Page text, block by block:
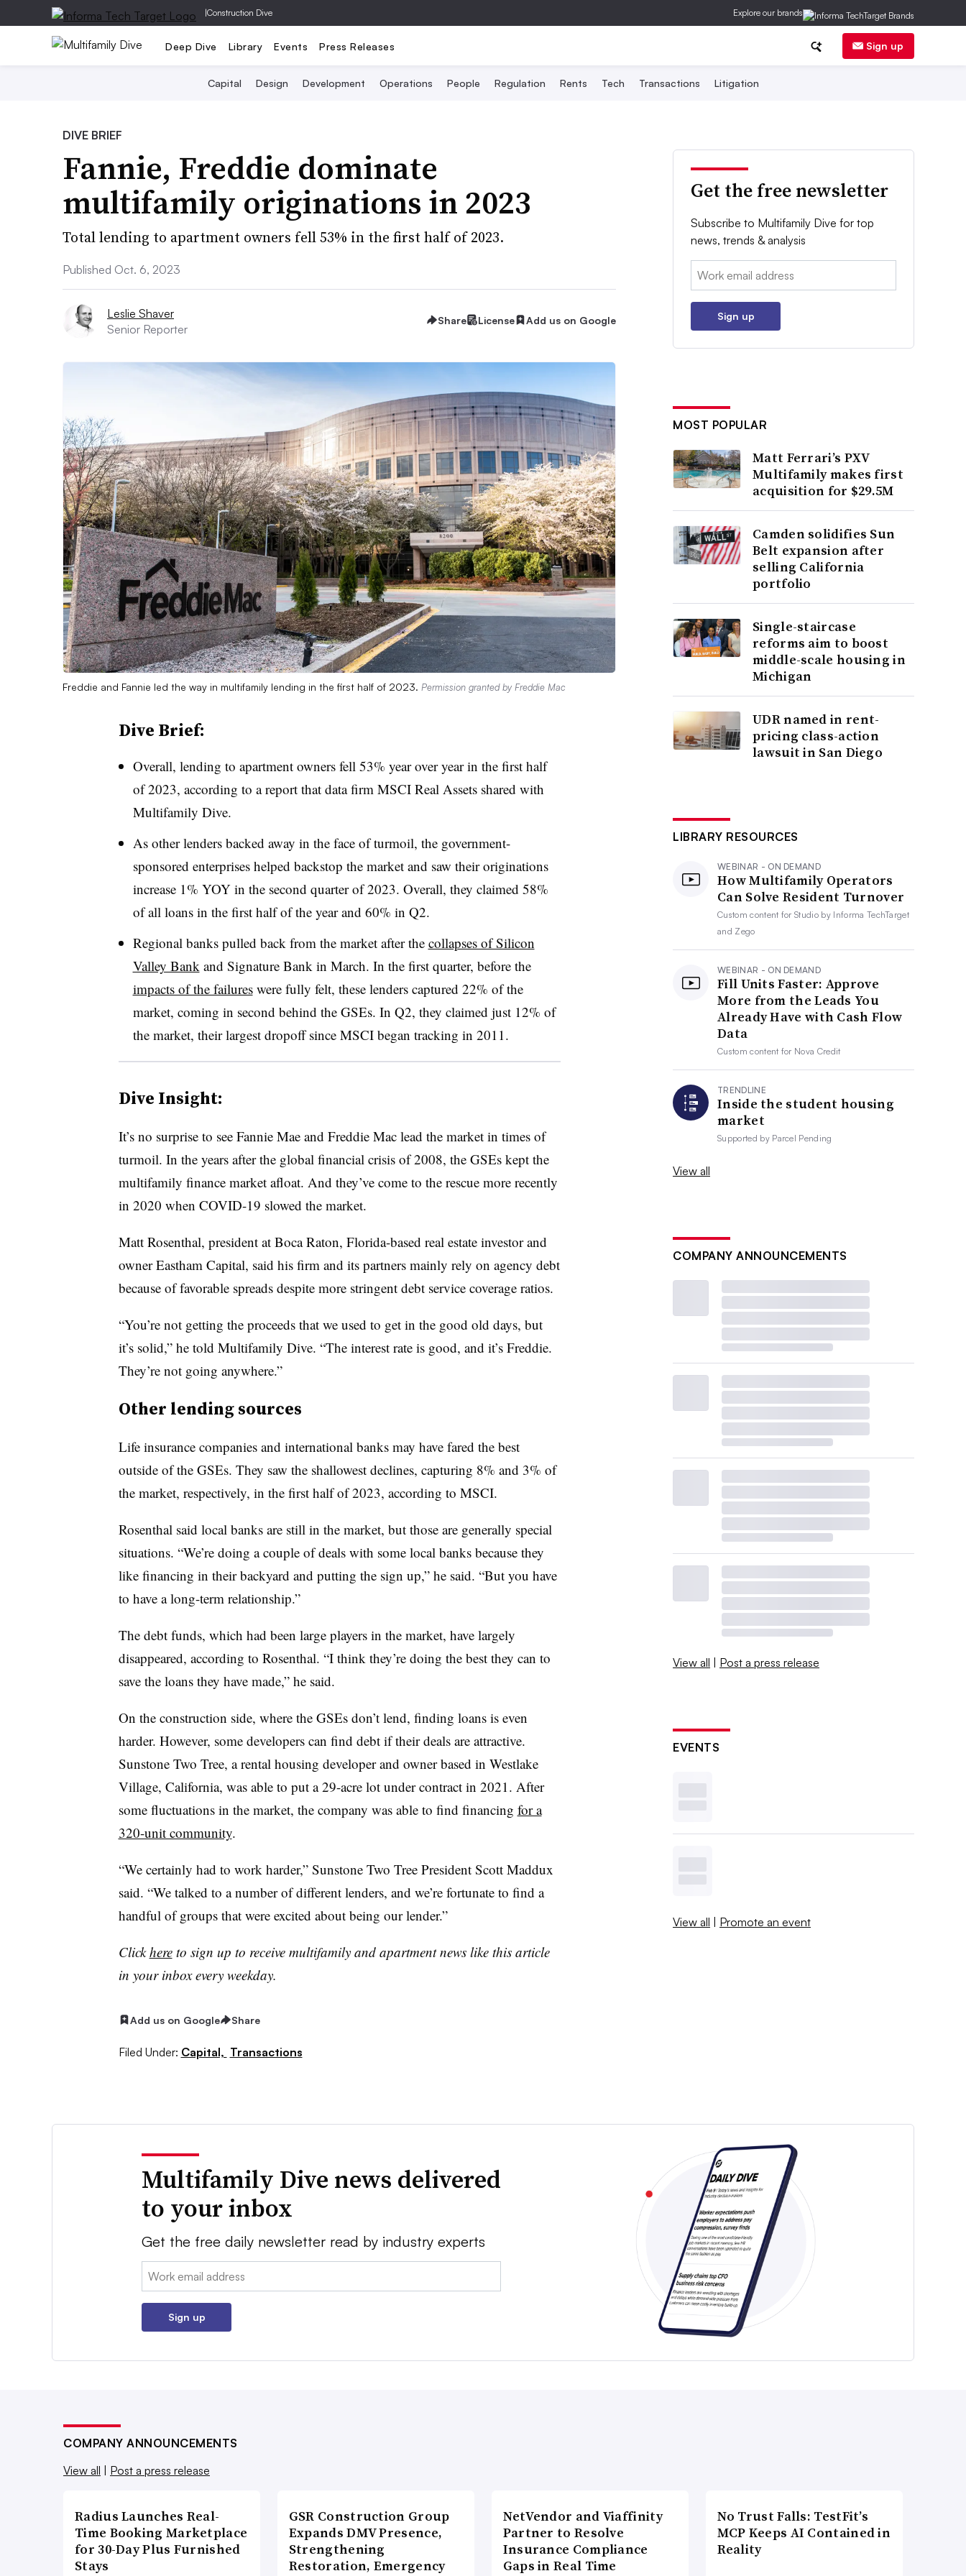
|Construction Dive Explore our brands
Deep Dive Library Events Press Releases Sign up
Capital Design Development Operations People Regulation Rents Tech Transactions Litigation
DIVE BRIEF
Fannie, Freddie dominate
multifamily originations in 2023
Total lending to apartment owners fell 53% in the first half of 2023.
Published Oct. 6, 2023
Leslie Shaver
Senior Reporter
Share License Add us on Google
Freddie and Fannie led the way in multifamily lending in the first half of 2023. Permission granted by Freddie Mac
Dive Brief:
Overall, lending to apartment owners fell 53% year over year in the first half
of 2023, according to a report that data firm MSCI Real Assets shared with
Multifamily Dive.
As other lenders backed away in the face of turmoil, the government-
sponsored enterprises helped backstop the market and saw their originations
increase 1% YOY in the second quarter of 2023. Overall, they claimed 58%
of all loans in the first half of the year and 60% in Q2.
Regional banks pulled back from the market after the collapses of Silicon
Valley Bank and Signature Bank in March. In the first quarter, before the
impacts of the failureswere fully felt, these lenders captured 22% of the
market, coming in second behind the GSEs. In Q2, they claimed just 12% of
the market, their largest dropoff since MSCI began tracking in 2011.
Dive Insight:
It’s no surprise to see Fannie Mae and Freddie Mac lead the market in times of
turmoil. In the years after the global financial crisis of 2008, the GSEs kept the
multifamily finance market afloat. And they’ve come to the rescue more recently
in 2020 when COVID-19 slowed the market.
Matt Rosenthal, president at Boca Raton, Florida-based real estate investor and
owner Eastham Capital, said his firm and its partners mainly rely on agency debt
because of favorable spreads despite more stringent debt service coverage ratios.
“You’re not getting the proceeds that we used to get in the good old days, but
it’s solid,” he told Multifamily Dive. “The interest rate is good, and it’s Freddie.
They’re not going anywhere.”
Other lending sources
Life insurance companies and international banks may have fared the best
outside of the GSEs. They saw the shallowest declines, capturing 8% and 3% of
the market, respectively, in the first half of 2023, according to MSCI.
Rosenthal said local banks are still in the market, but those are generally special
situations. “We’re doing a couple of deals with some local banks because they
like financing in their backyard and putting the sign up,” he said. “But you have
to have a long-term relationship.”
The debt funds, which had been large players in the market, have largely
disappeared, according to Rosenthal. “I think they’re doing the best they can to
save the loans they have made,” he said.
On the construction side, where the GSEs don’t lend, finding loans is even
harder. However, some developers can find debt if their deals are attractive.
Sunstone Two Tree, a rental housing developer and owner based in Westlake
Village, California, was able to put a 29-acre lot under contract in 2021. After
some fluctuations in the market, the company was able to find financing for a
320-unit community.
“We certainly had to work harder,” Sunstone Two Tree President Scott Maddux
said. “We talked to a number of different lenders, and we’re fortunate to find a
handful of groups that were excited about being our lender.”
Clickhereto sign up to receive multifamily and apartment news like this article
in your inbox every weekday.
Add us on Google Share
Filed Under: Capital, Transactions
Get the free newsletter
Subscribe to Multifamily Dive for top
news, trends & analysis
Email:
Sign up
MOST POPULAR
Matt Ferrari’s PXV
Multifamily makes first
acquisition for $29.5M
Camden solidifies Sun
Belt expansion after
selling California
portfolio
Single-staircase
reforms aim to boost
middle-scale housing in
Michigan
UDR named in rent-
pricing class-action
lawsuit in San Diego
LIBRARY RESOURCES
WEBINAR - ON DEMAND
How Multifamily Operators
Can Solve Resident Turnover
Custom content forStudio by Informa TechTarget
and Zego
WEBINAR - ON DEMAND
Fill Units Faster: Approve
More from the Leads You
Already Have with Cash Flow
Data
Custom content for Nova Credit
TRENDLINE
Inside the student housing
market
Supported by Parcel Pending
View all
COMPANY ANNOUNCEMENTS
View all | Post a press release
EVENTS
View all | Promote an event
Multifamily Dive news delivered
to your inbox
Get the free daily newsletter read by industry experts
Email:
Sign up
COMPANY ANNOUNCEMENTS
View all
Post a press release
Radius Launches Real-
Time Booking Marketplace
for 30-Day Plus Furnished
Stays
GSR Construction Group
Expands DMV Presence,
Strengthening
Restoration, Emergency
NetVendor and Viaffinity
Partner to Resolve
Insurance Compliance
Gaps in Real Time
No Trust Falls: TestFit’s
MCP Keeps AI Contained in
Reality